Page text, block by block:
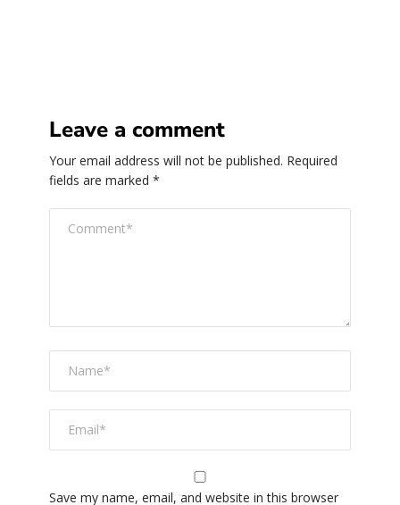
Leave a comment
Your email address will not be published. Required
fields are marked *
Save my name, email, and website in this browser